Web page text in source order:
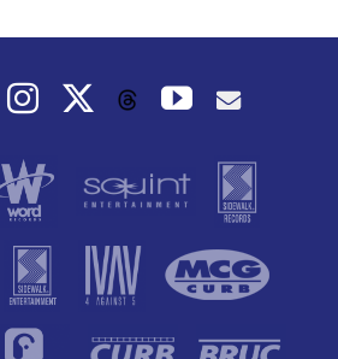
InstagramThreadsYouTube